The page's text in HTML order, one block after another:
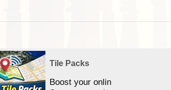
Tile Packs
Boost your online Satellite &